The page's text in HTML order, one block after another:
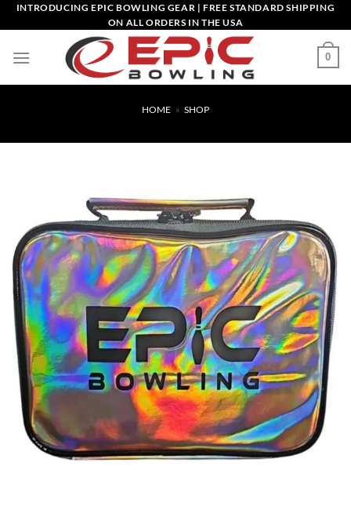
Skip
to
INTRODUCING EPIC BOWLING GEAR | FREE STANDARD SHIPPING
ON ALL ORDERS IN THE USA
0
HOME » SHOP